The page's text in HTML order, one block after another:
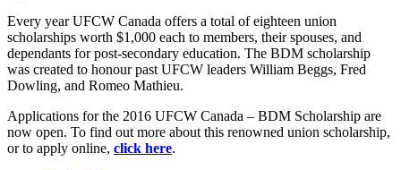
Every year UFCW Canada offers a total of eighteen union
scholarships worth $1,000 each to members, their spouses, and
dependants for post-secondary education. The BDM scholarship
was created to honour past UFCW leaders William Beggs, Fred
Dowling, and Romeo Mathieu.
Applications for the 2016 UFCW Canada – BDM Scholarship are
now open. To find out more about this renowned union scholarship,
or to apply online, click here.